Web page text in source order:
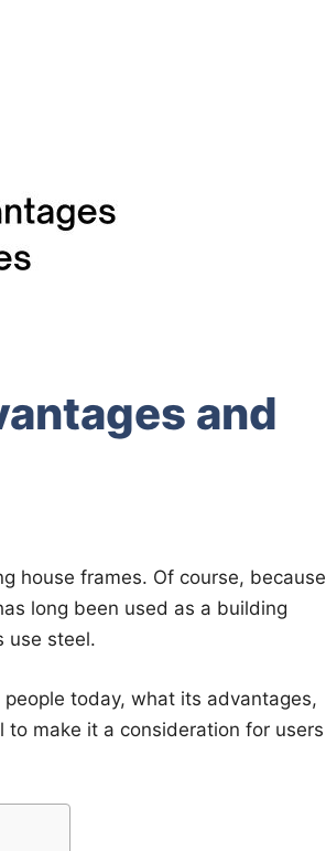
and
house frames. Of course, because
long been used as a building
use steel.
today, what its advantages,
make it a consideration for users